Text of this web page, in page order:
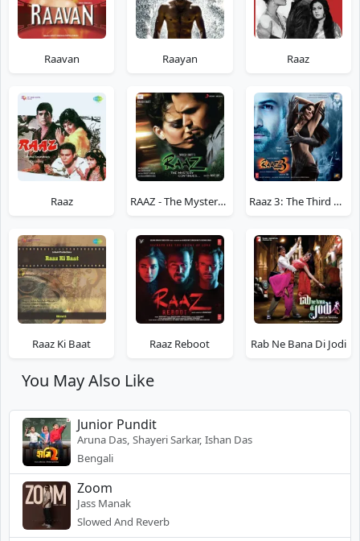
Raavan Raayan Raaz
Raaz RAAZ - The Mystery Continues Raaz 3: The Third Dimension
Raaz Ki Baat Raaz Reboot Rab Ne Bana Di Jodi
You May Also Like
Junior Pundit
Aruna Das, Shayeri Sarkar, Ishan Das
Bengali
Zoom
Jass Manak
Slowed And Reverb